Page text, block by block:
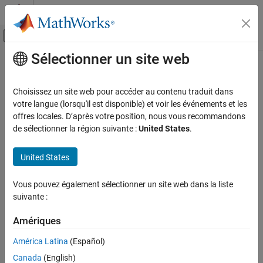
Passer au contenu
Activer/désactiver l'affichage du menu
Accueil de la documentation
Classes
Define Classes
Subclass Definition
vertcat
ON THIS PAGE
Description
Input Arguments
Attributes
Contenu principal
vertcat
Class:matlab.mixin.Heterogeneous
Namespace:matlab.mixin
expand all in page
C = vertcat(A1,A2,...,An)
Description
C = vertcat(A1,A2,...,An
matlab.mixin.Heterogeneous
Sélectionner un site web
Choisissez un site web pour accéder au contenu traduit dans
votre langue (lorsqu'il est disponible) et voir les événements et les
offres locales. D’après votre position, nous vous recommandons
de sélectionner la région suivante :United States.
United States
Vous pouvez également sélectionner un site web dans la liste
suivante :
Amériques
América Latina (Español)
Canada (English)